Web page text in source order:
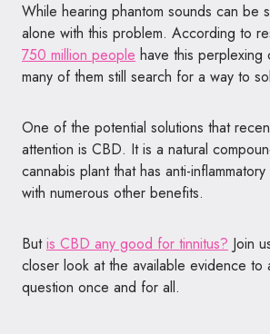
While hearing phantom sounds can be
alone with this problem. According to
750 million people have this perplexing
many of them still search for a way to
One of the potential solutions that
attention is CBD. It is a natural
cannabis plant that has anti-
with numerous other benefits.
Butis CBD any good for tinnitus? Join
closer look at the available evidence to
question once and for all.